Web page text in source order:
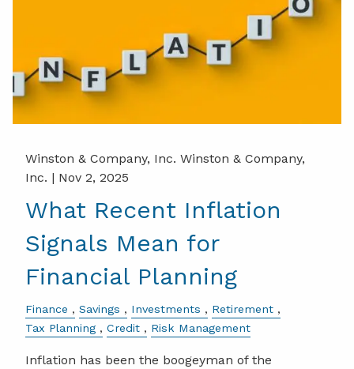
Winston & Company, Inc. Winston & Company,
Inc. | Nov 2, 2025
What Recent Inflation
Signals Mean for
Financial Planning
Finance Savings Investments
Retirement
Tax Planning
Credit Risk Management
Inflation has been the boogeyman of the